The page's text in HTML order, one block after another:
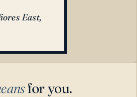
East,
for you.